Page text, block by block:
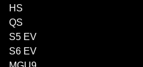
HS
QS
S5 EV
S6 EV